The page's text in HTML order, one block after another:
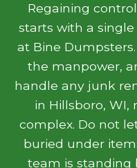
Regaining
starts with a
at Bine
the manpower,
handle any junk
in Hillsboro,
complex. Do not
buried under
team is standing